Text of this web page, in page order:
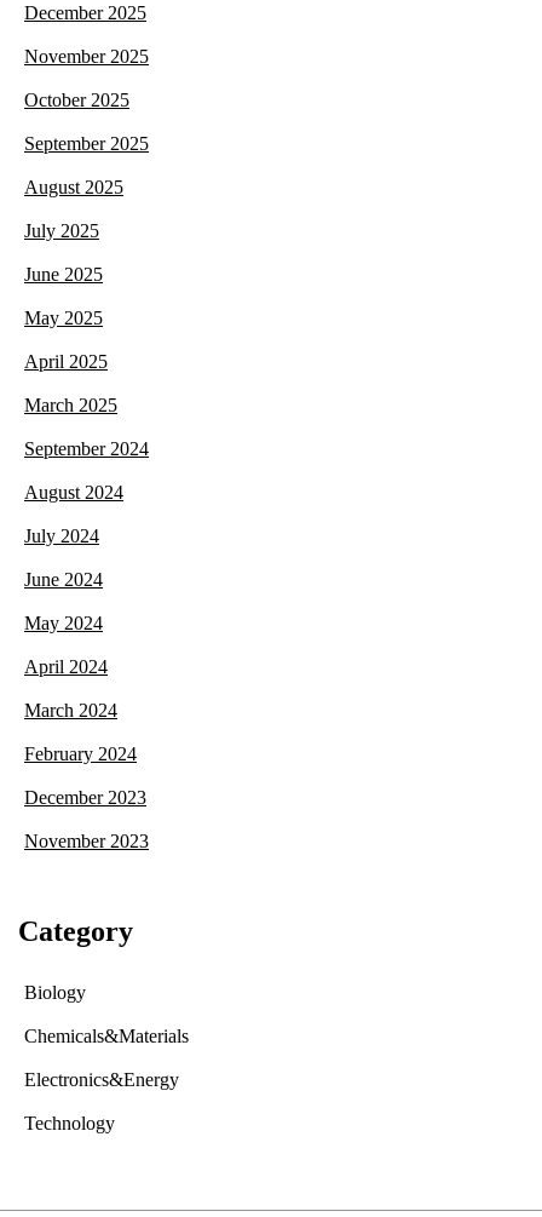
December 2025
November 2025
October 2025
September 2025
August 2025
July 2025
June 2025
May 2025
April 2025
March 2025
September 2024
August 2024
July 2024
June 2024
May 2024
April 2024
March 2024
February 2024
December 2023
November 2023
Category
Biology
Chemicals&Materials
Electronics&Energy
Technology